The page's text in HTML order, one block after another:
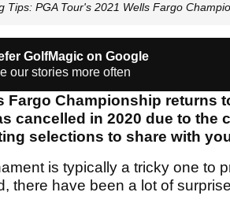
Tips: PGA Tour's 2021 Wells Fargo
GolfMagic on Google
our stories more often
Fargo Championship returns
cancelled in 2020 due to the
selections to share with
is typically a tricky one to
there have been a lot of